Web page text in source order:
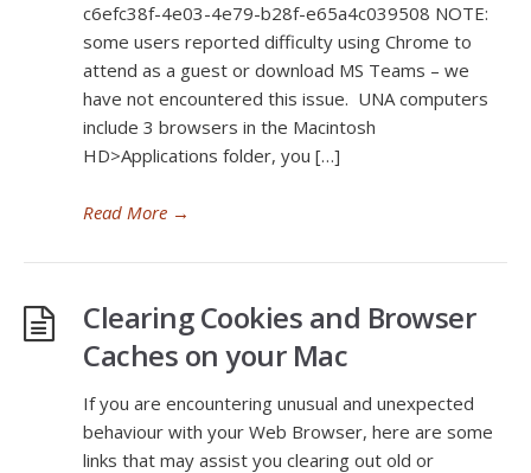
c6efc38f-4e03-4e79-b28f-e65a4c039508 NOTE:
some users reported difficulty using Chrome to
attend as a guest or download MS Teams – we
have not encountered this issue. UNA computers
include 3 browsers in the Macintosh
HD>Applications folder, you […]
Read More →
Clearing Cookies and Browser
Caches on your Mac
If you are encountering unusual and unexpected
behaviour with your Web Browser, here are some
links that may assist you clearing out old or